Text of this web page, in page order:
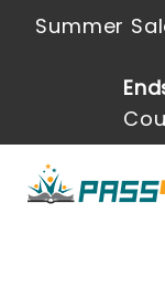
Summer